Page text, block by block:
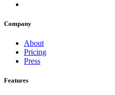
Company
About
Pricing
Press
Features